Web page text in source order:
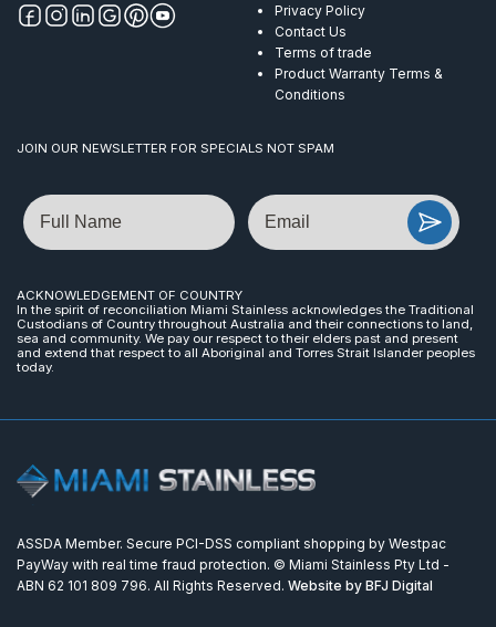
Privacy Policy
Contact Us
Terms of trade
Product Warranty Terms &
Conditions
JOIN OUR NEWSLETTER FOR SPECIALS NOT SPAM
Name Email
ACKNOWLEDGEMENT OF COUNTRY
In the spirit of reconciliation Miami Stainless acknowledges the Traditional
Custodians of Country throughout Australia and their connections to land,
sea and community. We pay our respect to their elders past and present
and extend that respect to all Aboriginal and Torres Strait Islander peoples
today.
ASSDA Member. Secure PCI-DSS compliant shopping by Westpac
PayWay with real time fraud protection. © Miami Stainless Pty Ltd -
ABN 62 101 809 796. All Rights Reserved. Website by BFJ Digital